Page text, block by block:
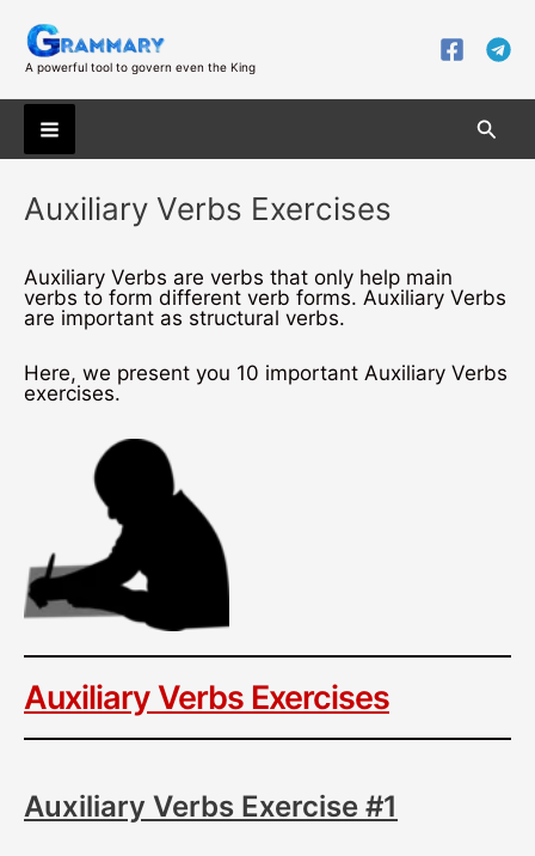
content
A powerful tool to govern even the King
Main
Menu
Auxiliary Verbs Exercises
Auxiliary Verbs are verbs that only help main
verbs to form different verb forms. Auxiliary Verbs
are important as structural verbs.
Here, we present you 10 important Auxiliary Verbs
exercises.
Auxiliary Verbs Exercises
Auxiliary Verbs Exercise #1